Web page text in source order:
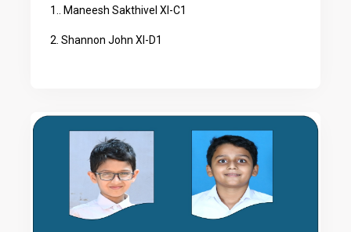
1.. Maneesh Sakthivel XI-C1
2. Shannon John XI-D1